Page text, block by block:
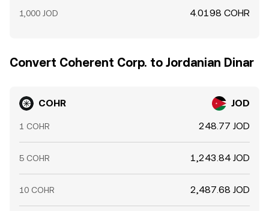
1,000 JOD 4.0198 COHR
Convert Coherent Corp. to Jordanian Dinar
COHR JOD
1 COHR 248.77 JOD
5 COHR 1,243.84 JOD
10 COHR 2,487.68 JOD